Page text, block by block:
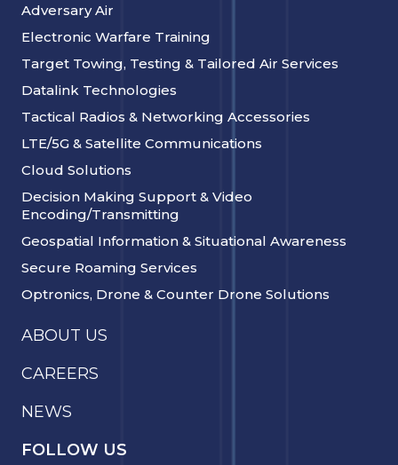
Adversary Air
Electronic Warfare Training
Target Towing, Testing & Tailored Air Services
Datalink Technologies
Tactical Radios & Networking Accessories
LTE/5G & Satellite Communications
Cloud Solutions
Decision Making Support & Video
Encoding/Transmitting
Geospatial Information & Situational Awareness
Secure Roaming Services
Optronics, Drone & Counter Drone Solutions
ABOUT US
CAREERS
NEWS
FOLLOW US